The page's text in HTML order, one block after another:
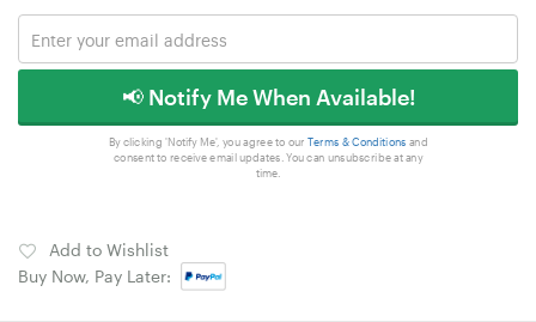
📢 Notify Me When Available!
By clicking 'Notify Me', you agree to our Terms & Conditions and
consent to receive email updates. You can unsubscribe at any
time.
Add to Wishlist
Buy Now, Pay Later: